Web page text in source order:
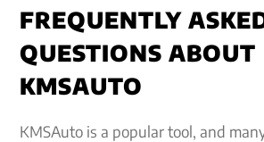
FREQUENTLY
QUESTIONS ABOUT
KMSAUTO
KMSAuto is a popular tool, and